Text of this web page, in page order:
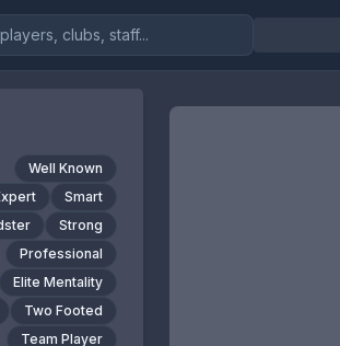
Well Known
Smart
Strong
Professional
Elite Mentality
Two Footed
Team Player